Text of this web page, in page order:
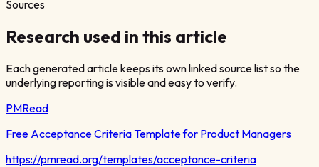
Sources
Research used in this article
Each generated article keeps its own linked source list so the
underlying reporting is visible and easy to verify.
PMRead
Free Acceptance Criteria Template for Product Managers
https://pmread.org/templates/acceptance-criteria